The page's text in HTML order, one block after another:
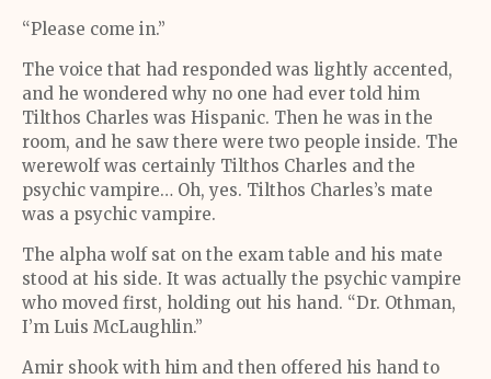
“Please come in.”
The voice that had responded was lightly accented,
and he wondered why no one had ever told him
Tilthos Charles was Hispanic. Then he was in the
room, and he saw there were two people inside. The
werewolf was certainly Tilthos Charles and the
psychic vampire… Oh, yes. Tilthos Charles’s mate
was a psychic vampire.
The alpha wolf sat on the exam table and his mate
stood at his side. It was actually the psychic vampire
who moved first, holding out his hand. “Dr. Othman,
I’m Luis McLaughlin.”
Amir shook with him and then offered his hand to